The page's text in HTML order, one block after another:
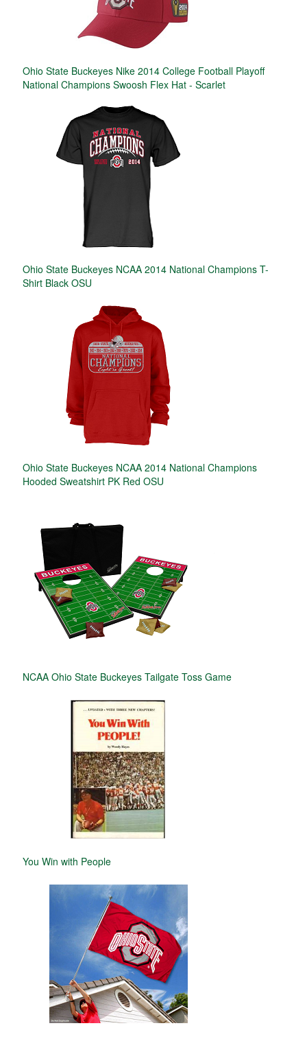
Ohio State Buckeyes Nike 2014 College Football Playoff
National Champions Swoosh Flex Hat - Scarlet
Ohio State Buckeyes NCAA 2014 National Champions T-
Shirt Black OSU
Ohio State Buckeyes NCAA 2014 National Champions
Hooded Sweatshirt PK Red OSU
NCAA Ohio State Buckeyes Tailgate Toss Game
You Win with People